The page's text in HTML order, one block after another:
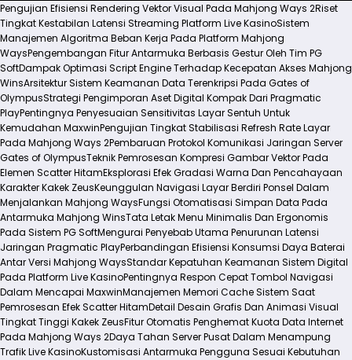
Pengujian Efisiensi Rendering Vektor Visual Pada Mahjong Ways 2Riset
Tingkat Kestabilan Latensi Streaming Platform Live KasinoSistem
Manajemen Algoritma Beban Kerja Pada Platform Mahjong
WaysPengembangan Fitur Antarmuka Berbasis Gestur Oleh Tim PG
SoftDampak Optimasi Script Engine Terhadap Kecepatan Akses Mahjong
WinsArsitektur Sistem Keamanan Data Terenkripsi Pada Gates of
OlympusStrategi Pengimporan Aset Digital Kompak Dari Pragmatic
PlayPentingnya Penyesuaian Sensitivitas Layar Sentuh Untuk
Kemudahan MaxwinPengujian Tingkat Stabilisasi Refresh Rate Layar
Pada Mahjong Ways 2Pembaruan Protokol Komunikasi Jaringan Server
Gates of OlympusTeknik Pemrosesan Kompresi Gambar Vektor Pada
Elemen Scatter HitamEksplorasi Efek Gradasi Warna Dan Pencahayaan
Karakter Kakek ZeusKeunggulan Navigasi Layar Berdiri Ponsel Dalam
Menjalankan Mahjong WaysFungsi Otomatisasi Simpan Data Pada
Antarmuka Mahjong WinsTata Letak Menu Minimalis Dan Ergonomis
Pada Sistem PG SoftMengurai Penyebab Utama Penurunan Latensi
Jaringan Pragmatic PlayPerbandingan Efisiensi Konsumsi Daya Baterai
Antar Versi Mahjong WaysStandar Kepatuhan Keamanan Sistem Digital
Pada Platform Live KasinoPentingnya Respon Cepat Tombol Navigasi
Dalam Mencapai MaxwinManajemen Memori Cache Sistem Saat
Pemrosesan Efek Scatter HitamDetail Desain Grafis Dan Animasi Visual
Tingkat Tinggi Kakek ZeusFitur Otomatis Penghemat Kuota Data Internet
Pada Mahjong Ways 2Daya Tahan Server Pusat Dalam Menampung
Trafik Live KasinoKustomisasi Antarmuka Pengguna Sesuai Kebutuhan